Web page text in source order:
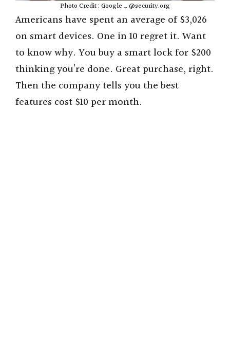
Photo Credit : Google _ @security.org
Americans have spent an average of $3,026
on smart devices. One in 10 regret it. Want
to know why. You buy a smart lock for $200
thinking you’re done. Great purchase, right.
Then the company tells you the best
features cost $10 per month.